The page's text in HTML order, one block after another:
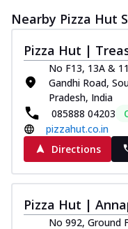
Nearby Pizza Hut
Pizza Hut |
No F13, 13A &
Gandhi Road,
Pradesh, India
085888 04203
pizzahut.co.in
Directions
Pizza Hut |
No 992, Ground